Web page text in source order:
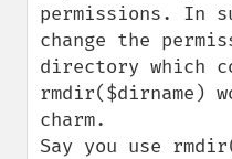
permissions. In
change the
directory which
rmdir($dirname)
charm.
Say you use